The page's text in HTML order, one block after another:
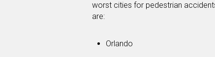
worst cities for pedestrian
are:
Orlando